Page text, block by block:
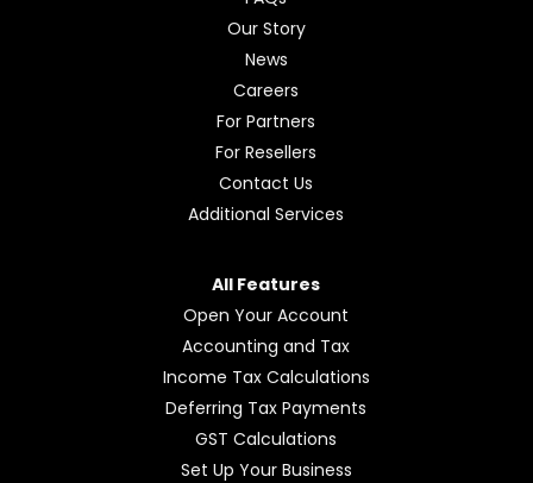
Our Story
News
Careers
For Partners
For Resellers
Contact Us
Additional Services
All Features
Open Your Account
Accounting and Tax
Income Tax Calculations
Deferring Tax Payments
GST Calculations
Set Up Your Business